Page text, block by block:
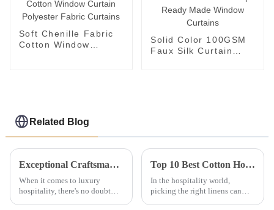
Soft Chenille Fabric
Cotton Window
Solid Color 100GSM
Faux Silk Curtain
Related Blog
Exceptional Craftsmanship: China’s Premier Bed Sheets Exported Worldwide
When it comes to luxury
hospitality, there's no doubt
Top 10 Best Cotton Hotel Linen Choices for Ultimate Comfort and Durability
In the hospitality world,
picking the right linens can